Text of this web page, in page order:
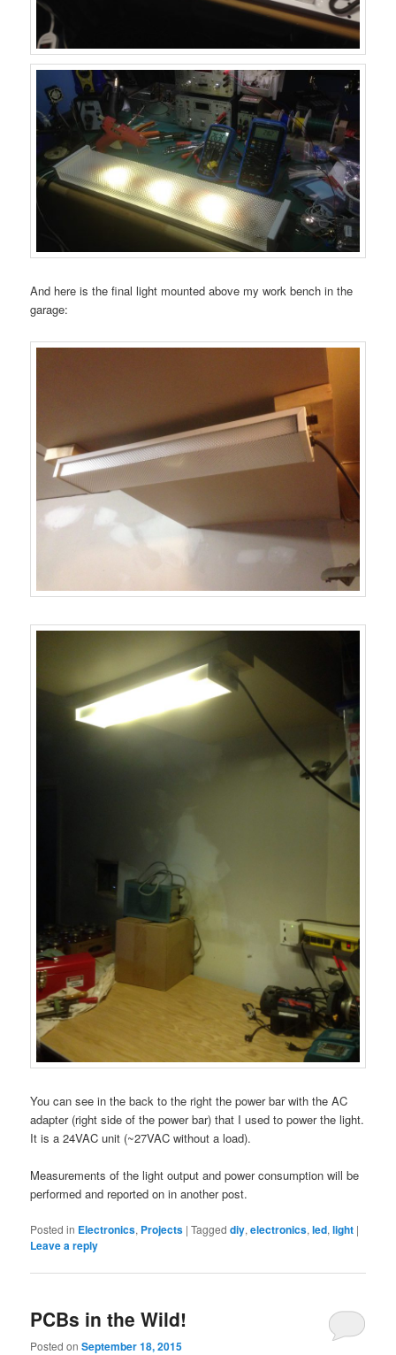
And here is the final light mounted above my work bench in the
garage:
You can see in the back to the right the power bar with the AC
adapter (right side of the power bar) that I used to power the light.
It is a 24VAC unit (~27VAC without a load).
Measurements of the light output and power consumption will be
performed and reported on in another post.
Posted in Electronics, Projects |Tagged diy,electronics,led,light |
Leave a reply
PCBs in the Wild!
Posted onSeptember 18, 2015